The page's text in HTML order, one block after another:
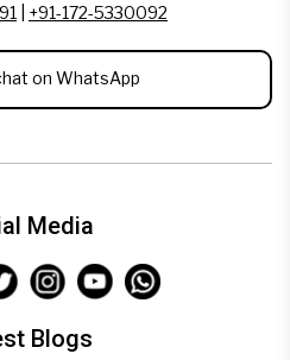
+91-172-5330092
on WhatsApp
Media
Blogs